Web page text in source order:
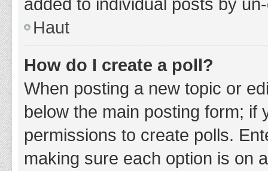
Haut
How do I create a poll?
When posting a new topic or
below the main posting form;
permissions to create polls.
making sure each option is on